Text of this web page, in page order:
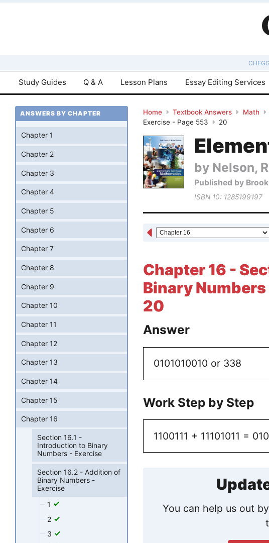
Study Guides Q & A Lesson Plans Essay Editing Services
Home Textbook Answers Math
Exercise - Page 553
20
by Nelson,
Published by
ISBN 10: 1285199197
Chapter 16 -
Binary Numbers
20
Answer
0101010010 or 338
Work Step by Step
1100111 + 11101011 =
You can help us out
ANSWERS BY CHAPTER
Chapter 1
Chapter 2
Chapter 3
Chapter 4
Chapter 5
Chapter 6
Chapter 7
Chapter 8
Chapter 9
Chapter 10
Chapter 11
Chapter 12
Chapter 13
Chapter 14
Chapter 15
Chapter 16
Section 16.1 -
Introduction to Binary
Numbers - Exercise
Section 16.2 - Addition of
Binary Numbers -
Exercise
1
2
3